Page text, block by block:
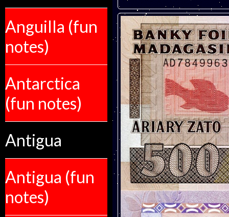
Anguilla (fun
notes)
Antarctica
(fun notes)
Antigua
Antigua (fun
notes)